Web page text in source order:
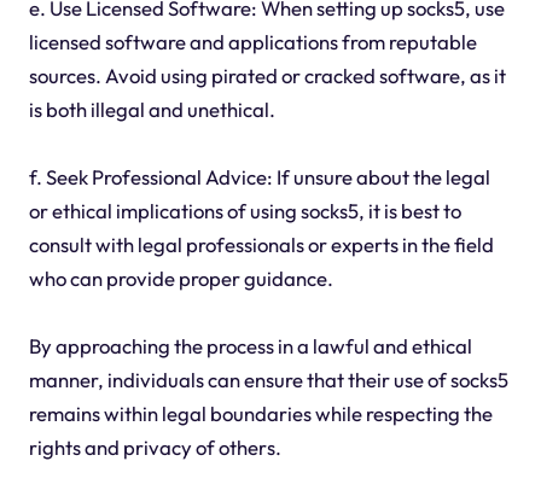
e. Use Licensed Software: When setting up socks5, use
licensed software and applications from reputable
sources. Avoid using pirated or cracked software, as it
is both illegal and unethical.
f. Seek Professional Advice: If unsure about the legal
or ethical implications of using socks5, it is best to
consult with legal professionals or experts in the field
who can provide proper guidance.
By approaching the process in a lawful and ethical
manner, individuals can ensure that their use of socks5
remains within legal boundaries while respecting the
rights and privacy of others.